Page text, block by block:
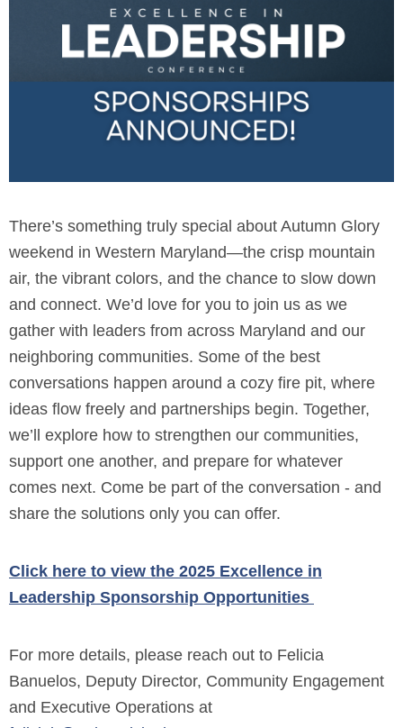
There’s something truly special about Autumn Glory
weekend in Western Maryland—the crisp mountain
air, the vibrant colors, and the chance to slow down
and connect. We’d love for you to join us as we
gather with leaders from across Maryland and our
neighboring communities. Some of the best
conversations happen around a cozy fire pit, where
ideas flow freely and partnerships begin. Together,
we’ll explore how to strengthen our communities,
support one another, and prepare for whatever
comes next. Come be part of the conversation - and
share the solutions only you can offer.
Click here to view the 2025 Excellence in
Leadership Sponsorship Opportunities
For more details, please reach out to Felicia
Banuelos, Deputy Director, Community Engagement
and Executive Operations at